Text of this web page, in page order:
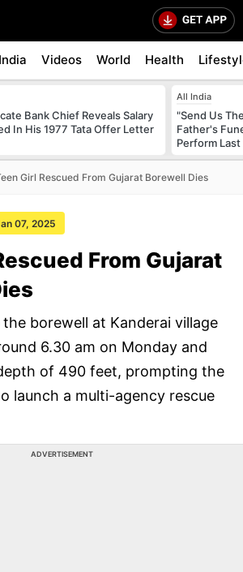
India Videos World Health
Bank Chief Reveals Salary
In His 1977 Tata Offer Letter
All India
"Send Us
Father's
Perform
Girl Rescued From Gujarat Borewell Dies
07, 2025
From Gujarat
borewell at Kanderai village
6.30 am on Monday and
of 490 feet, prompting the
launch a multi-agency rescue
ADVERTISEMENT